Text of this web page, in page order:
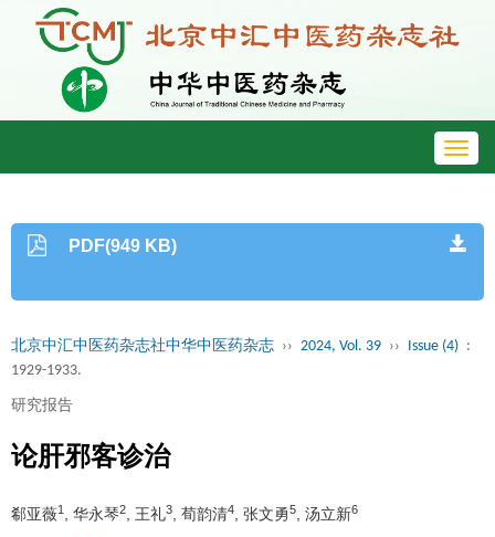
PDF(949 KB)
北京中汇中医药杂志社中华中医药杂志 ›› 2024, Vol. 39 ›› Issue (4) :
1929-1933.
研究报告
论肝邪客诊治
郗亚薇1 , 华永琴2, 王礼3, 荀韵清4, 张文勇5, 汤立新6